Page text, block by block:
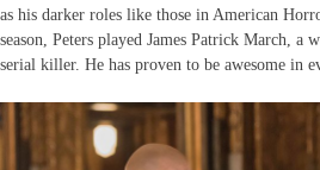
as his darker roles like those in American
season, Peters played James Patrick March, a
serial killer. He has proven to be awesome in